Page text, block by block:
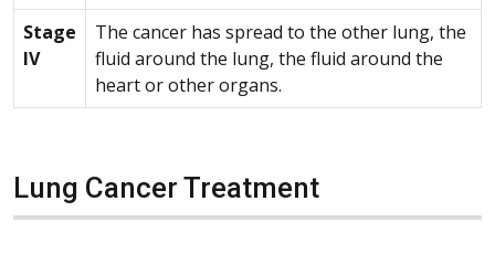
Stage
IV
The cancer has spread to the other lung, the
fluid around the lung, the fluid around the
heart or other organs.
Lung Cancer Treatment